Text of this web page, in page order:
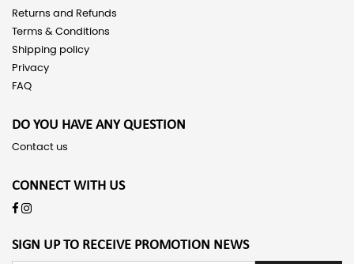
Returns and Refunds
Terms & Conditions
Shipping policy
Privacy
FAQ
DO YOU HAVE ANY QUESTION
Contact us
CONNECT WITH US
SIGN UP TO RECEIVE PROMOTION NEWS